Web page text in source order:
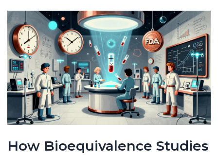
How Bioequivalence Studies